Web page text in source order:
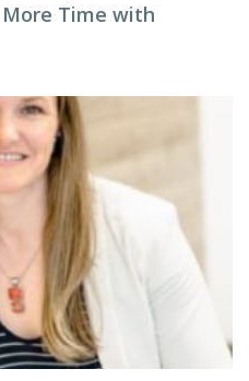
Time with